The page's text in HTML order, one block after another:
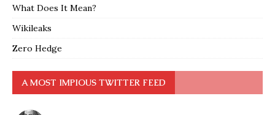
What Does It Mean?
Wikileaks
Zero Hedge
A MOST IMPIOUS TWITTER FEED